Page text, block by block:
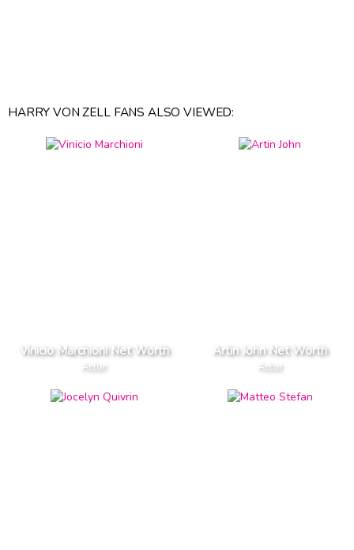
HARRY VON ZELL FANS ALSO VIEWED:
Vinicio Marchioni Net Worth
Actor
Artin John Net Worth
Actor